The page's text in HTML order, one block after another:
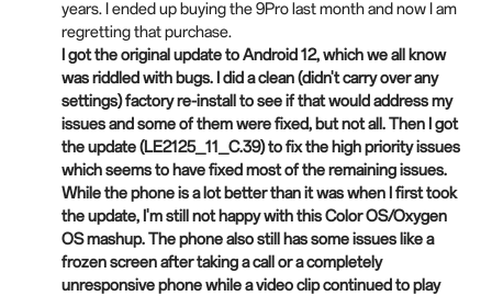
years. I ended up buying the 9Pro last month and now I am
regretting that purchase.
I got the original update to Android 12, which we all know
was riddled with bugs. I did a clean (didn't carry over any
settings) factory re-install to see if that would address my
issues and some ofthemwere fixed, but not all. Then I got
the update (LE2125_11_C.39) to fix the high priority issues
which seems to have fixed most of the remaining issues.
While the phone is a lot better than it was when I first took
the update, I'm still not happy with this Color OS/Oxygen
OS mashup. The phone also still has some issues like a
frozen screen after taking a call or a completely
unresponsive phone while a video clip continued to play